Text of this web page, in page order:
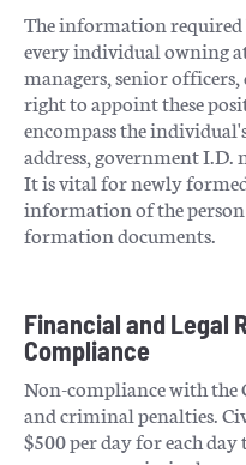
The information required
every individual owning
managers, senior
right to appoint these
encompass the
address, government I.D.
It is vital for newly
information of the
formation documents​​.
Financial and Legal
Compliance
Non-compliance with the
and criminal penalties.
$500 per day for each